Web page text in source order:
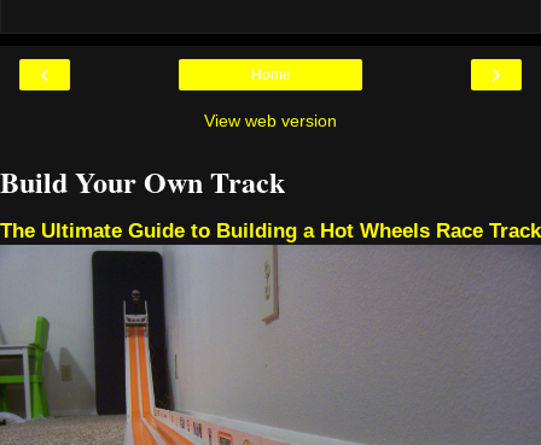
‹ ›
Home
View web version
Build Your Own Track
The Ultimate Guide to Building a Hot Wheels Race Track